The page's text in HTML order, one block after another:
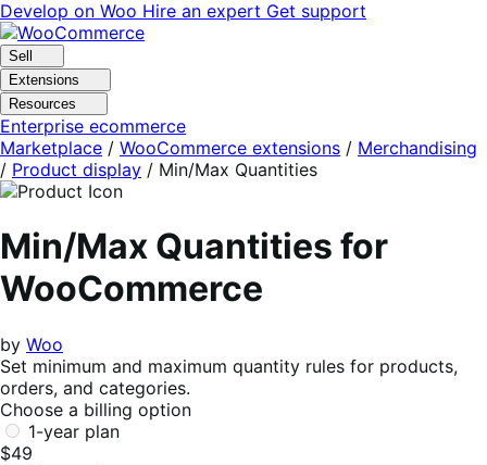
Skip
to
navigation
Skip
to
content
Develop on Woo Hire an expert Get support
Sell
Extensions
Resources
Enterprise ecommerce
Marketplace / WooCommerce extensions / Merchandising
/ Product display / Min/Max Quantities
Min/Max Quantities for
WooCommerce
by Woo
Set minimum and maximum quantity rules for products,
orders, and categories.
Choose a billing option
1-year plan
$49